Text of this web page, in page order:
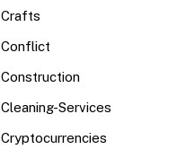
Crafts
Conflict
Construction
Cleaning-Services
Cryptocurrencies